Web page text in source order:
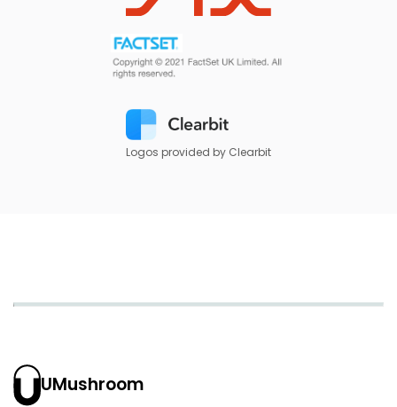
Logos provided by Clearbit
UMushroom